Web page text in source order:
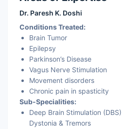
Dr. Paresh K. Doshi
Conditions Treated:
Brain Tumor
Epilepsy
Parkinson’s Disease
Vagus Nerve Stimulation
Movement disorders
Chronic pain in spasticity
Sub-Specialities:
Deep Brain Stimulation
Dystonia & Tremors